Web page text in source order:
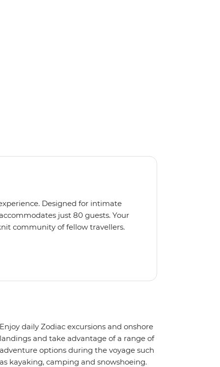
Designed for intimate
just 80 guests. Your
community of fellow travellers.
coves, bringing you closer to
feature large windows for
Enjoy daily Zodiac excursions and onshore
landings and take advantage of a range of
adventure options during the voyage such
as kayaking, camping and snowshoeing.